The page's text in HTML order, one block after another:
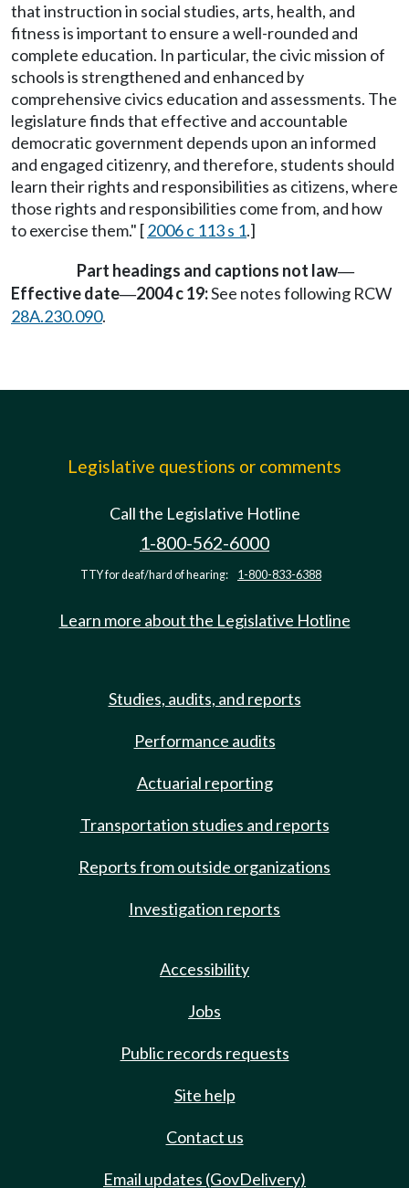
that instruction in social studies, arts, health, and
fitness is important to ensure a well-rounded and
complete education. In particular, the civic mission of
schools is strengthened and enhanced by
comprehensive civics education and assessments. The
legislature finds that effective and accountable
democratic government depends upon an informed
and engaged citizenry, and therefore, students should
learn their rights and responsibilities as citizens, where
those rights and responsibilities come from, and how
to exercise them." [2006 c 113 s 1.]
Part headings and captions not law—
Effective date—2004 c 19:See notes following RCW
28A.230.090.
Legislative questions or comments
Call the Legislative Hotline
1-800-562-6000
TTY for deaf/hard of hearing: 1-800-833-6388
Learn more about the Legislative Hotline
Studies, audits, and reports
Performance audits
Actuarial reporting
Transportation studies and reports
Reports from outside organizations
Investigation reports
Accessibility
Jobs
Public records requests
Site help
Contact us
Email updates (GovDelivery)